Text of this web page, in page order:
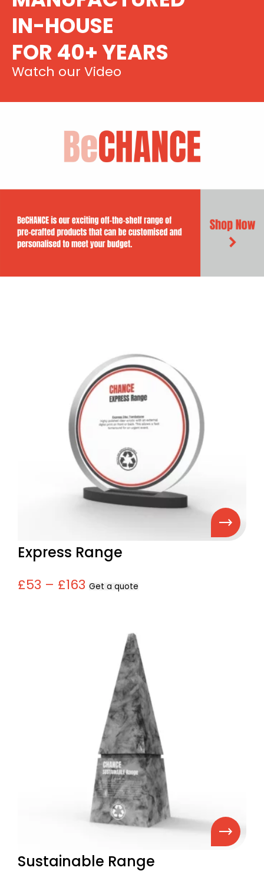
IN-HOUSE
FOR 40+ YEARS
Watch our Video
Express Range
£53 – £163 Get a quote
Sustainable Range